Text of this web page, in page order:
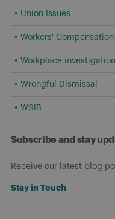
Union Issues
Workers' Compensation
Workplace
Wrongful Dismissal
WSIB
Subscribe and stay
Receive our latest blog
Stay in Touch